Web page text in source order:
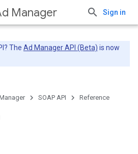
Manager Sign in
The Ad Manager API (Beta) is now
SOAP API Reference